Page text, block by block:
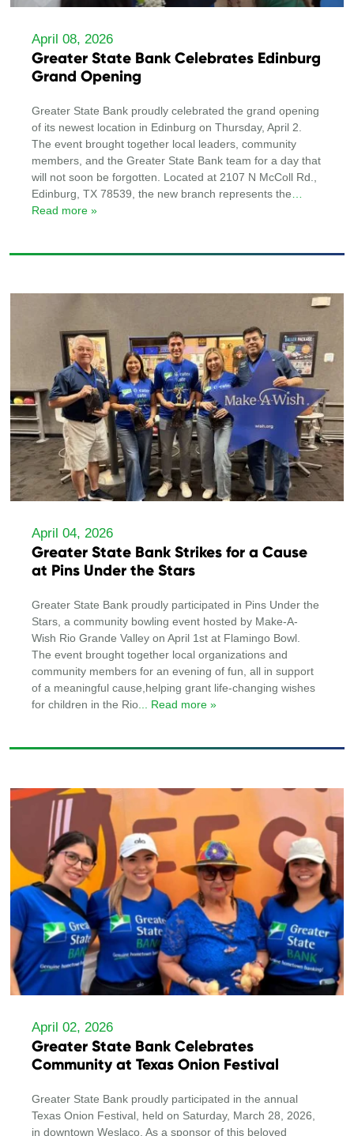
April 08, 2026
Greater State Bank Celebrates Edinburg
Grand Opening
Greater State Bank proudly celebrated the grand opening
of its newest location in Edinburg on Thursday, April 2.
The event brought together local leaders, community
members, and the Greater State Bank team for a day that
will not soon be forgotten. Located at 2107 N McColl Rd.,
Edinburg, TX 78539, the new branch represents the
Read more »
April 04, 2026
Greater State Bank Strikes for a Cause
at Pins Under the Stars
Greater State Bank proudly participated in Pins Under the
Stars, a community bowling event hosted by Make-A-
Wish Rio Grande Valley on April 1st at Flamingo Bowl.
The event brought together local organizations and
community members for an evening of fun, all in support
of a meaningful cause,helping grant life-changing wishes
for children in the Rio ... Read more »
April 02, 2026
Greater State Bank Celebrates
Community at Texas Onion Festival
Greater State Bank proudly participated in the annual
Texas Onion Festival, held on Saturday, March 28, 2026,
in downtown Weslaco. As a sponsor of this beloved